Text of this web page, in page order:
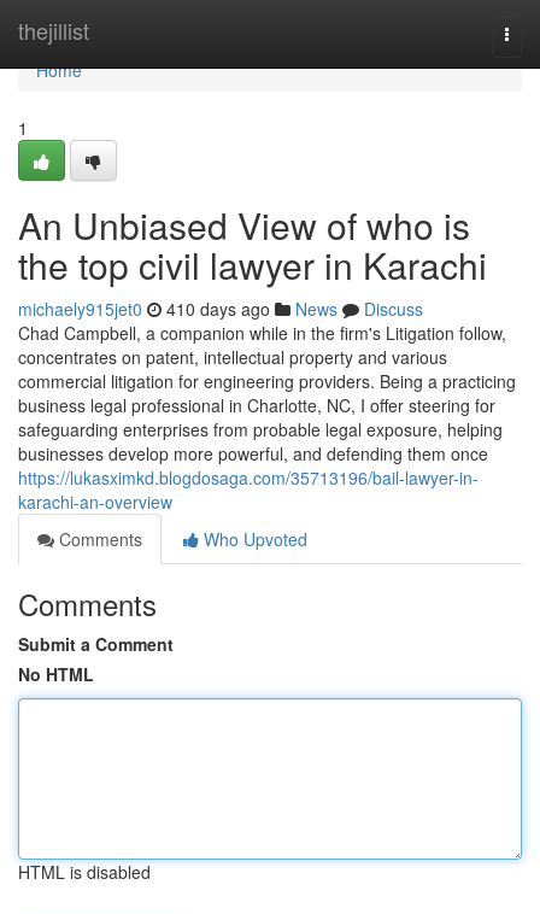
thejillist
Home
Home
1
An Unbiased View of who is
the top civil lawyer in Karachi
michaely915jet0 410 days ago News
Discuss
Chad Campbell, a companion while in the firm's Litigation follow,
concentrates on patent, intellectual property and various
commercial litigation for engineering providers. Being a practicing
business legal professional in Charlotte, NC, I offer steering for
safeguarding enterprises from probable legal exposure, helping
businesses develop more powerful, and defending them once
https://lukasximkd.blogdosaga.com/35713196/bail-lawyer-in-
karachi-an-overview
Comments
Who Upvoted
Comments
Submit a Comment
No HTML
HTML is disabled